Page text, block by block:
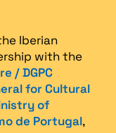
Iberian
with the
/ DGPC
for Cultural
of
de Portugal,